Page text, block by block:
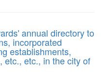
annual directory to
incorporated
establishments,
etc., etc., in the city of